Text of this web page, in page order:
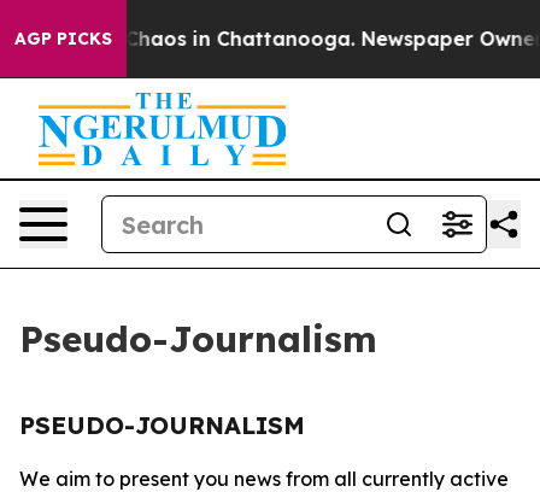
AGP PICKS
Collapse Chaos in Chattanooga. Newspaper Owner
Pseudo-Journalism
PSEUDO-JOURNALISM
We aim to present you news from all currently active